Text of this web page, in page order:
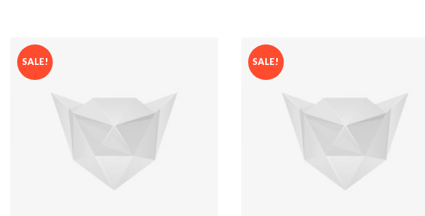
SALE! SALE!